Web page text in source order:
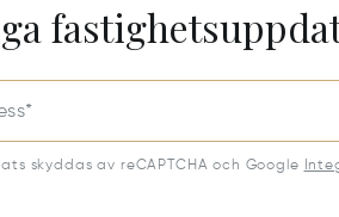
skyddas av reCAPTCHA och Google